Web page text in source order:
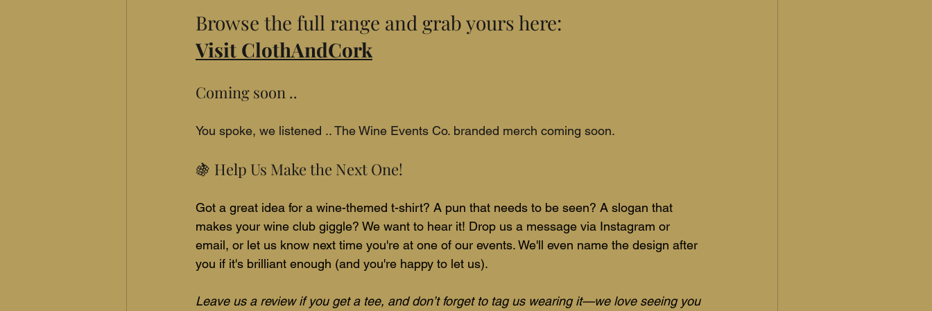
Browse the full range and grab yours here:
Visit ClothAndCork
Coming soon ..
You spoke, we listened .. The Wine Events Co. branded merch coming soon.
🍇 Help Us Make the Next One!
Got a great idea for a wine-themed t-shirt? A pun that needs to be seen? A slogan that
makes your wine club giggle? We want to hear it! Drop us a message via Instagram or
email, or let us know next time you're at one of our events. We'll even name the design after
you if it's brilliant enough (and you're happy to let us).
Leave us a review if you get a tee, and don’t forget to tag us wearing it—we love seeing you